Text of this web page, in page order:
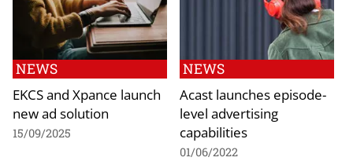
NEWS
EKCS and Xpance launch
new ad solution
15/09/2025
NEWS
Acast launches episode-
level advertising
capabilities
01/06/2022